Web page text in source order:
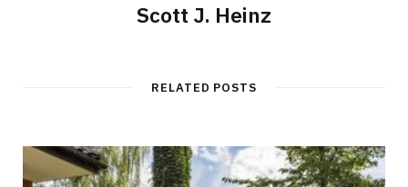
Scott J. Heinz
RELATED POSTS